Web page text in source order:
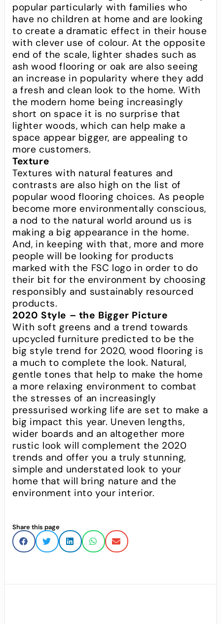
popular particularly with families who
have no children at home and are looking
to create a dramatic effect in their house
with clever use of colour. At the opposite
end of the scale, lighter shades such as
ash wood flooring or oak are also seeing
an increase in popularity where they add
a fresh and clean look to the home. With
the modern home being increasingly
short on space it is no surprise that
lighter woods, which can help make a
space appear bigger, are appealing to
more customers.
Texture
Textures with natural features and
contrasts are also high on the list of
popular wood flooring choices. As people
become more environmentally conscious,
a nod to the natural world around us is
making a big appearance in the home.
And, in keeping with that, more and more
people will be looking for products
marked with the FSC logo in order to do
their bit for the environment by choosing
responsibly and sustainably resourced
products.
2020 Style – the Bigger Picture
With soft greens and a trend towards
upcycled furniture predicted to be the
big style trend for 2020, wood flooring is
a much to complete the look. Natural,
gentle tones that help to make the home
a more relaxing environment to combat
the stresses of an increasingly
pressurised working life are set to make a
big impact this year. Uneven lengths,
wider boards and an altogether more
rustic look will complement the 2020
trends and offer you a truly stunning,
simple and understated look to your
home that will bring nature and the
environment into your interior.
Share this page